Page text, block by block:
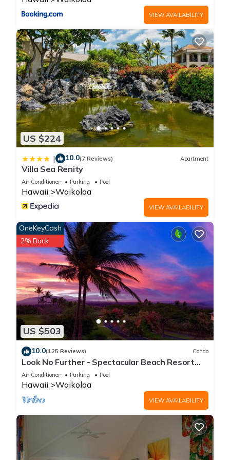
VIEW AVAILABILITY
US $224
| 10.0(7 Reviews) Apartment
Villa Sea Renity
Air Conditioner Parking Pool
Hawaii Waikoloa
VIEW AVAILABILITY
US $503
OneKeyCash
2% Back
10.0(125 Reviews) Condo
Look No Further - Spectacular Beach Resort
Condo, Amazing Views, Unit F-206
Air Conditioner Parking Pool
Hawaii Waikoloa
VIEW AVAILABILITY